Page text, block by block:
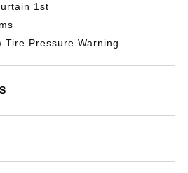
1st
Tire Pressure Warning